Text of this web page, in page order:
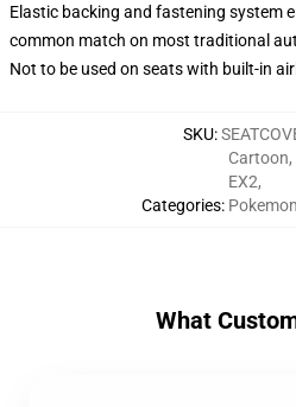
Elastic backing and fastening system
common match on most traditional
Not to be used on seats with built-in
SKU:
Categories:
Cartoon,
EX2,
What